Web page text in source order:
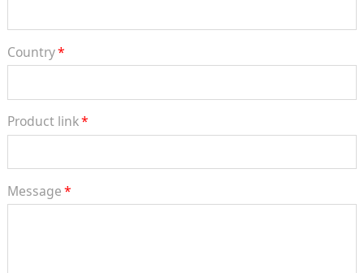
Country*
Product link*
Message*